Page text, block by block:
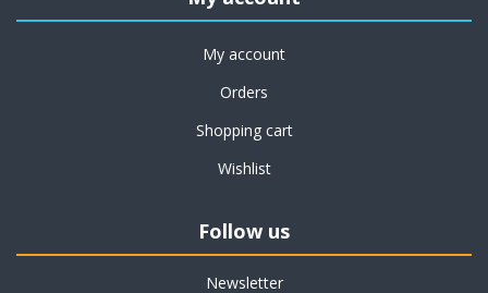
My account
Orders
Shopping cart
Wishlist
Follow us
Newsletter